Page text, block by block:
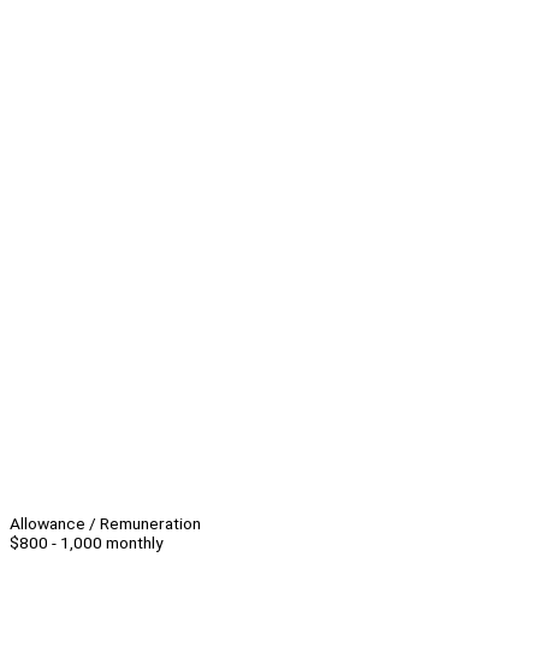
Allowance / Remuneration
$800 - 1,000 monthly